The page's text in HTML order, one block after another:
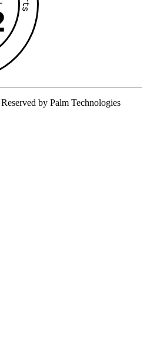
by Palm Technologies